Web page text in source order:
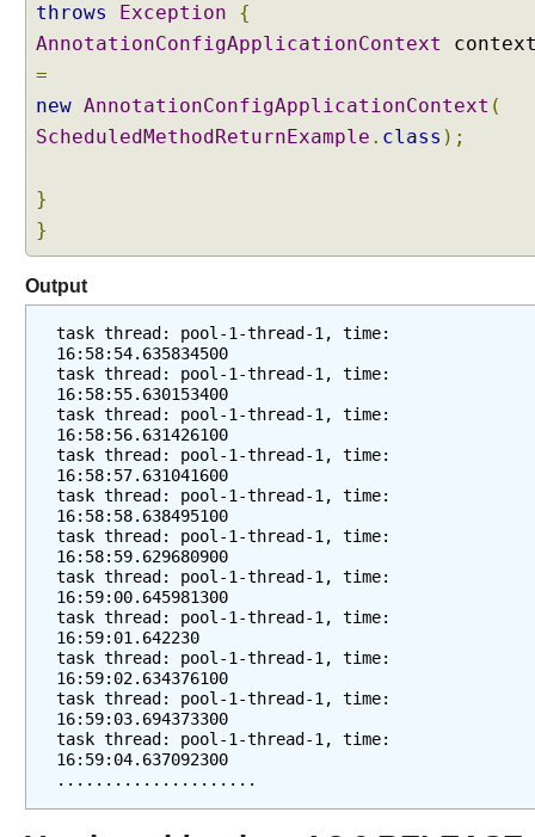
throws
Exception
{
AnnotationConfigApplicationContext
=
new AnnotationConfigApplicationContext (
ScheduledMethodReturnExample . class );
}
}
Output
task thread: pool-1-thread-1, time:
16:58:54.635834500
task thread: pool-1-thread-1, time:
16:58:55.630153400
task thread: pool-1-thread-1, time:
16:58:56.631426100
task thread: pool-1-thread-1, time:
16:58:57.631041600
task thread: pool-1-thread-1, time:
16:58:58.638495100
task thread: pool-1-thread-1, time:
16:58:59.629680900
task thread: pool-1-thread-1, time:
16:59:00.645981300
task thread: pool-1-thread-1, time:
16:59:01.642230
task thread: pool-1-thread-1, time:
16:59:02.634376100
task thread: pool-1-thread-1, time:
16:59:03.694373300
task thread: pool-1-thread-1, time:
16:59:04.637092300
.....................